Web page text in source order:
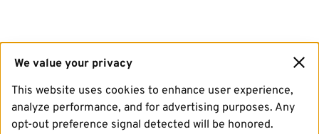
We value your privacy
This website uses cookies to enhance user experience,
analyze performance, and for advertising purposes. Any
opt-out preference signal detected will be honored.